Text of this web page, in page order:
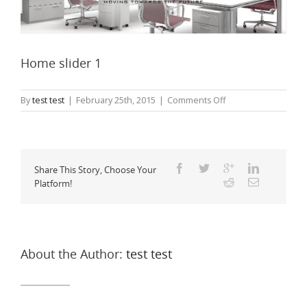
Home slider 1
Bytest test | February 25th, 2015 | Comments Offon
Home
Share This Story, Choose Your
Platform!
About the Author: test test